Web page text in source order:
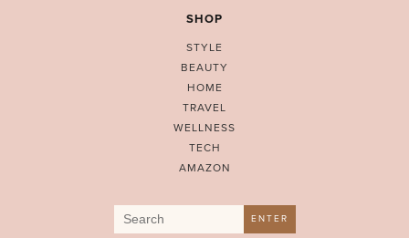
SHOP
STYLE
BEAUTY
HOME
TRAVEL
WELLNESS
TECH
AMAZON
Search
for:
ENTER